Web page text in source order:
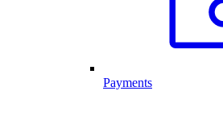
Payments